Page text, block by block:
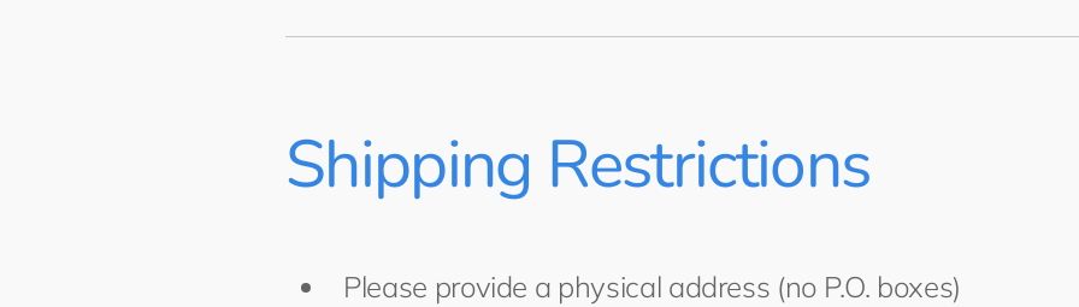
Shipping Restrictions
Please provide a physical address (no P.O. boxes)